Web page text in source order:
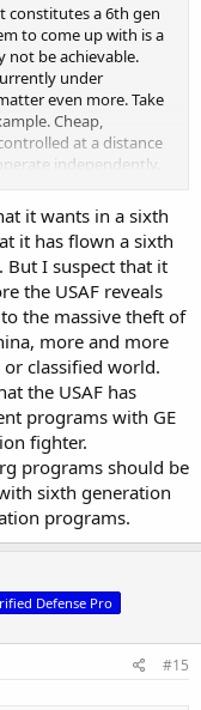
constitutes a 6th gen
to come up with is a
not be achievable.
under
even more. Take
Cheap,
at a distance
independently.
derail a lot of
it wants in a sixth
it has flown a sixth
I suspect that it
the USAF reveals
the massive theft of
more and more
classified world.
the USAF has
programs with GE
fighter.
programs should be
sixth generation
programs.
Defense Pro
#15